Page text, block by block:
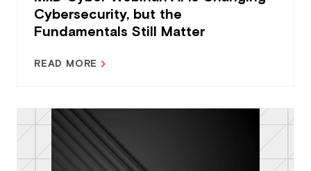
Cybersecurity, but the
Fundamentals Still Matter
READ MORE